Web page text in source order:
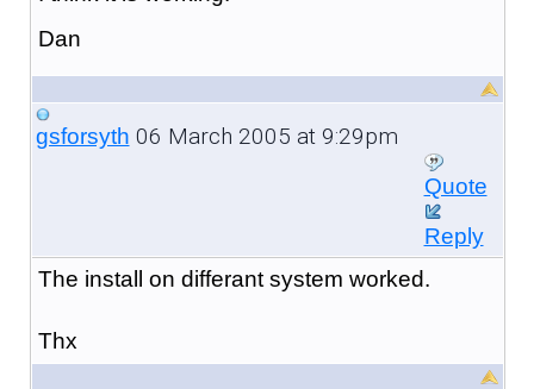
Dan
gsforsyth 06 March 2005 at 9:29pm
Quote
Reply
The install on differant system worked.
Thx